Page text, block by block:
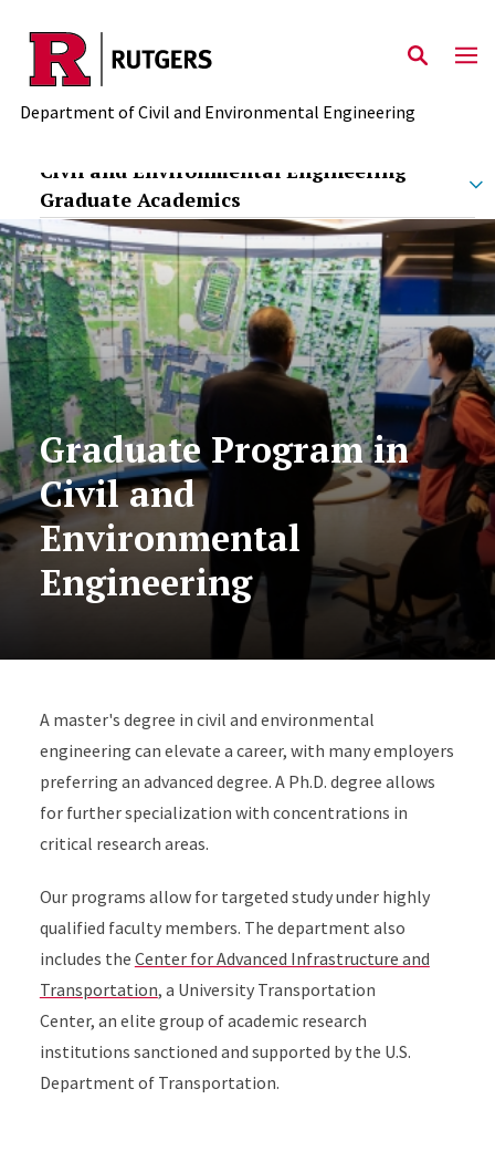
Skip to main content
Department of Civil and Environmental Engineering
Civil and Environmental Engineering
Graduate Academics
Graduate Program in
Civil and
Environmental
Engineering
A master's degree in civil and environmental
engineering can elevate a career, with many employers
preferring an advanced degree. A Ph.D. degree allows
for further specialization with concentrations in
critical research areas.
Our programs allow for targeted study under highly
qualified faculty members. The department also
includes the Center for Advanced Infrastructure and
Transportation, a University Transportation
Center, an elite group of academic research
institutions sanctioned and supported by the U.S.
Department of Transportation.